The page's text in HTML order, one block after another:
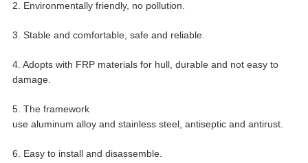
2. Environmentally friendly, no pollution.
3. Stable and comfortable, safe and reliable.
4. Adopts with FRP materials for hull, durable and not easy to
damage.
5. The framework
use aluminum alloy and stainless steel, antiseptic and antirust.
6. Easy to install and disassemble.